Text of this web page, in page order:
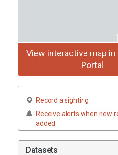
View interactive map in
Portal
Record a sighting
Receive alerts when new
added
Datasets